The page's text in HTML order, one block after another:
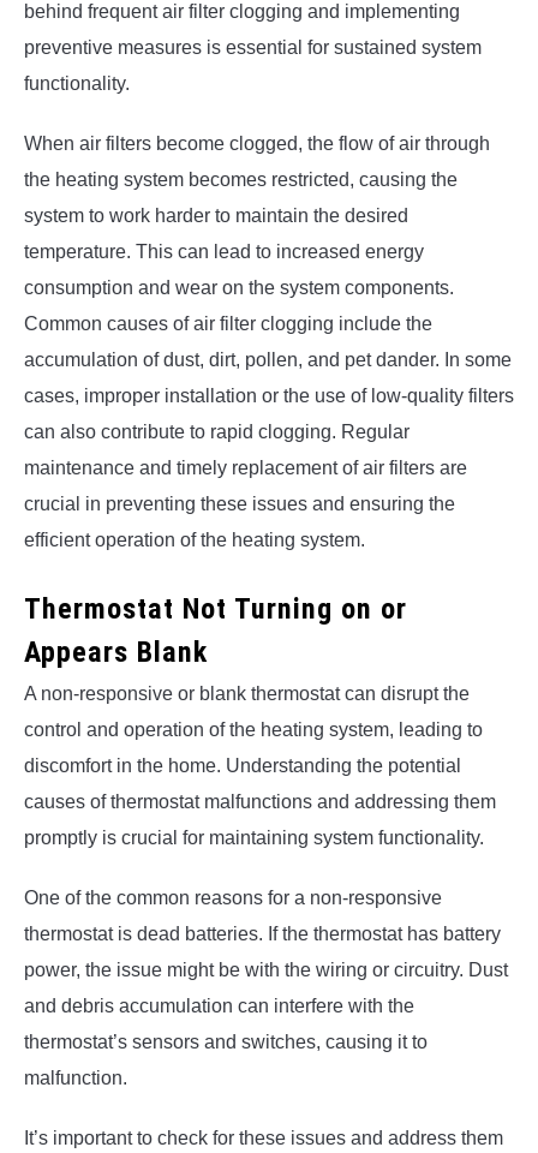
behind frequent air filter clogging and implementing
preventive measures is essential for sustained system
functionality.
When air filters become clogged, the flow of air through
the heating system becomes restricted, causing the
system to work harder to maintain the desired
temperature. This can lead to increased energy
consumption and wear on the system components.
Common causes of air filter clogging include the
accumulation of dust, dirt, pollen, and pet dander. In some
cases, improper installation or the use of low-quality filters
can also contribute to rapid clogging. Regular
maintenance and timely replacement of air filters are
crucial in preventing these issues and ensuring the
efficient operation of the heating system.
Thermostat Not Turning on or
Appears Blank
A non-responsive or blank thermostat can disrupt the
control and operation of the heating system, leading to
discomfort in the home. Understanding the potential
causes of thermostat malfunctions and addressing them
promptly is crucial for maintaining system functionality.
One of the common reasons for a non-responsive
thermostat is dead batteries. If the thermostat has battery
power, the issue might be with the wiring or circuitry. Dust
and debris accumulation can interfere with the
thermostat’s sensors and switches, causing it to
malfunction.
It’s important to check for these issues and address them